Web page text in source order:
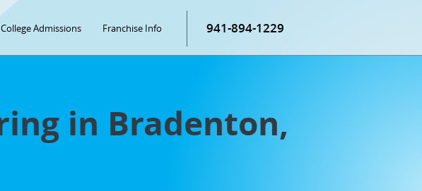
College Admissions Franchise Info 941-894-1229
in Bradenton,